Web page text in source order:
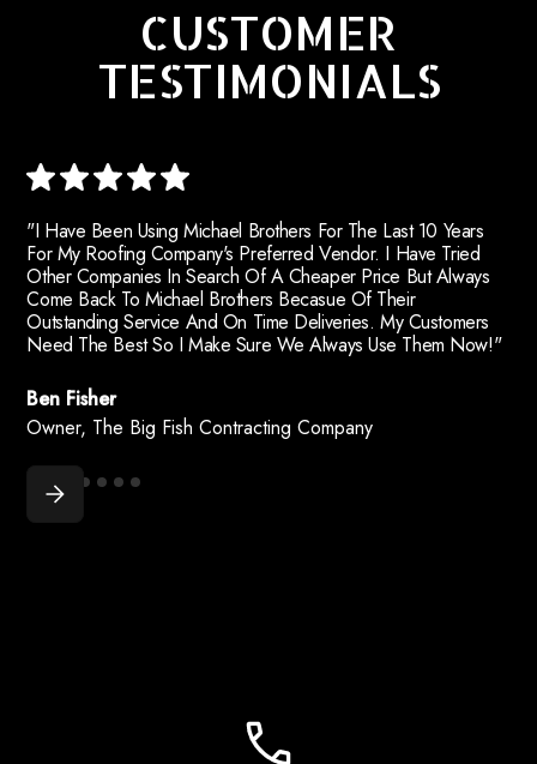
CUSTOMER
TESTIMONIALS
"I Have Been Using Michael Brothers For The Last 10 Years
For My Roofing Company's Preferred Vendor. I Have Tried
Other Companies In Search Of A Cheaper Price But Always
Come Back To Michael Brothers Becasue Of Their
Outstanding Service And On Time Deliveries. My Customers
Need The Best So I Make Sure We Always Use Them Now!"
Ben Fisher
Owner, The Big Fish Contracting Company